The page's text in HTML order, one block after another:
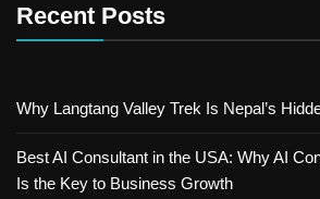
Recent Posts
Why Langtang Valley Trek Is Nepal’s
Best AI Consultant in the USA: Why AI
Is the Key to Business Growth